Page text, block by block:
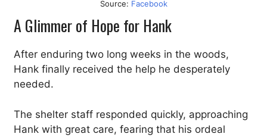
Source: Facebook
A Glimmer of Hope for Hank
After enduring two long weeks in the woods,
Hank finally received the help he desperately
needed.
The shelter staff responded quickly, approaching
Hank with great care, fearing that his ordeal